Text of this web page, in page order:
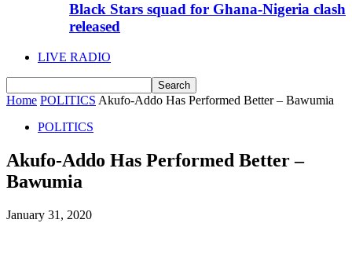
Black Stars squad for Ghana-Nigeria clash
released
LIVE RADIO
Home POLITICS Akufo-Addo Has Performed Better – Bawumia
POLITICS
Akufo-Addo Has Performed Better –
Bawumia
January 31, 2020